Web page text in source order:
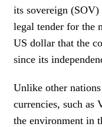
its sovereign
legal tender for the
US dollar that the
since its
Unlike other
currencies, such as
the environment in